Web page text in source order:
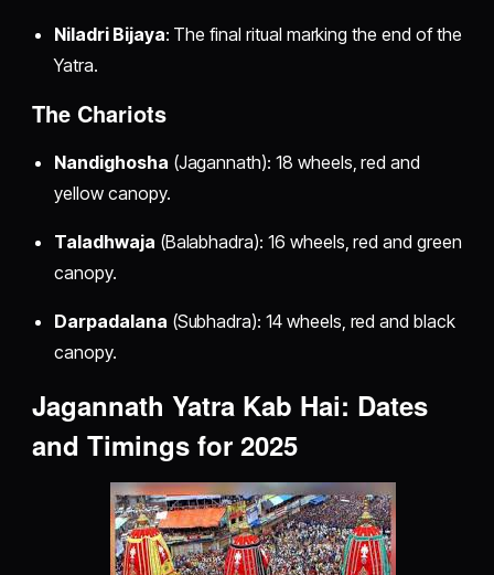
Niladri Bijaya: The final ritual marking the end of the
Yatra.
The Chariots
Nandighosha (Jagannath): 18 wheels, red and
yellow canopy.
Taladhwaja (Balabhadra): 16 wheels, red and green
canopy.
Darpadalana (Subhadra): 14 wheels, red and black
canopy.
Jagannath Yatra Kab Hai: Dates
and Timings for 2025